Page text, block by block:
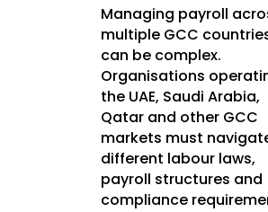
Managing payroll
multiple GCC
can be complex.
Organisations
the UAE, Saudi Arabia,
Qatar and other GCC
markets must
different labour laws,
payroll structures and
compliance